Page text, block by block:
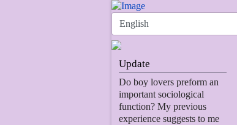
Update
Do boy lovers preform an
important sociological
function? My previous
experience suggests to me